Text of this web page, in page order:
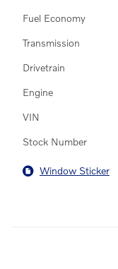
Fuel Economy
Transmission
Drivetrain
Engine
VIN
Stock Number
Window Sticker